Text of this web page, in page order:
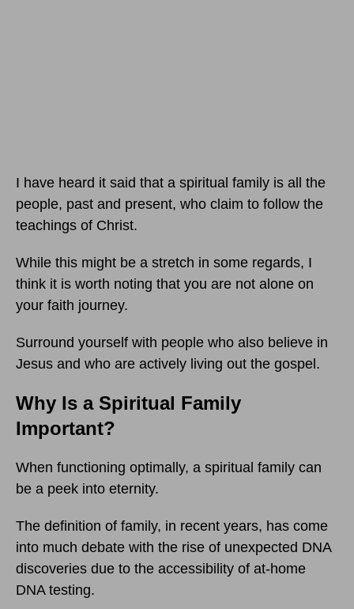
I have heard it said that a spiritual family is all the
people, past and present, who claim to follow the
teachings of Christ.
While this might be a stretch in some regards, I
think it is worth noting that you are not alone on
your faith journey.
Surround yourself with people who also believe in
Jesus and who are actively living out the gospel.
Why Is a Spiritual Family
Important?
When functioning optimally, a spiritual family can
be a peek into eternity.
The definition of family, in recent years, has come
into much debate with the rise of unexpected DNA
discoveries due to the accessibility of at-home
DNA testing.